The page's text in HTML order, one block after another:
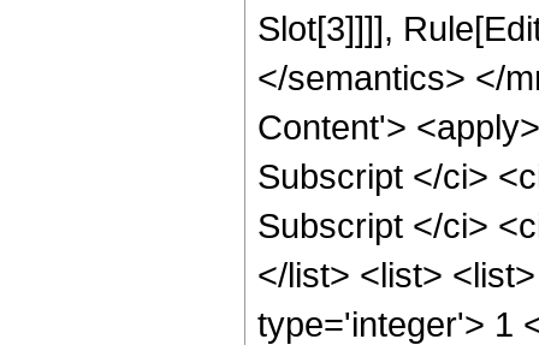
Slot[3]]]],
</semantics> </
Content'>
Subscript </ci>
Subscript </ci>
</list> <list>
type='integer'> 1